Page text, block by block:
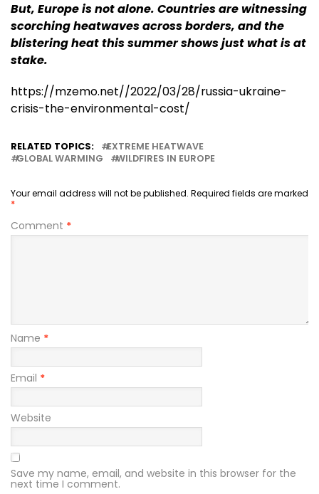
But, Europe is not alone. Countries are witnessing
scorching heatwaves across borders, and the
blistering heat this summer shows just what is at
stake.
https://mzemo.net//2022/03/28/russia-ukraine-
crisis-the-environmental-cost/
RELATED TOPICS:
EXTREME HEATWAVE
GLOBAL WARMING
WILDFIRES IN EUROPE
Your email address will not be published. Required fields are marked
*
Comment *
Name *
Email *
Website
Save my name, email, and website in this browser for the
next time I comment.